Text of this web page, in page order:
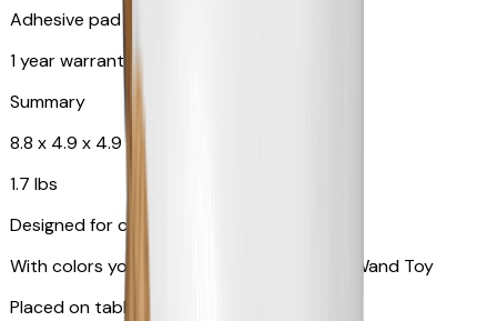
Adhesive pad for renter-friendly mounting
1 year warranty
Summary
8.8 x 4.9 x 4.9 in
1.7 lbs
Designed for cats
With colors your pet can see and Feather Wand Toy
Placed on table top or any flat surfaces